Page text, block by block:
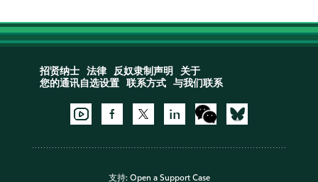
招贤纳士 法律 反奴隶制声明
关于
您的通讯自选设置
联系方式 与我们联系
支持: Open a Support Case